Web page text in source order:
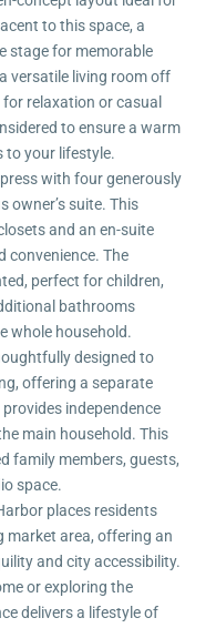
to this space, a
stage for memorable
versatile living room off
relaxation or casual
to ensure a warm
to your lifestyle.
with four generously
owner’s suite. This
and an en-suite
convenience. The
perfect for children,
bathrooms
whole household.
designed to
offering a separate
independence
main household. This
family members, guests,
space.
places residents
market area, offering an
and city accessibility.
or exploring the
delivers a lifestyle of